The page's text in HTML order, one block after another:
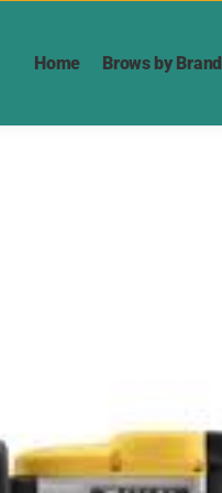
Home Brows by Brand